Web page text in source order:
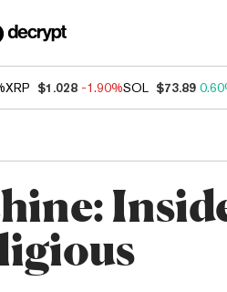
XRP $1.028 -1.90%SOL $73.89